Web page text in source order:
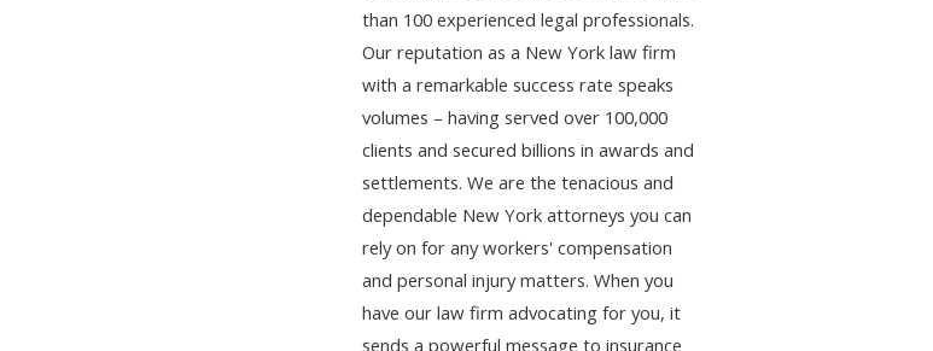
than 100 experienced legal professionals.
Our reputation as a New York law firm
with a remarkable success rate speaks
volumes – having served over 100,000
clients and secured billions in awards and
settlements. We are the tenacious and
dependable New York attorneys you can
rely on for any workers' compensation
and personal injury matters. When you
have our law firm advocating for you, it
sends a powerful message to insurance